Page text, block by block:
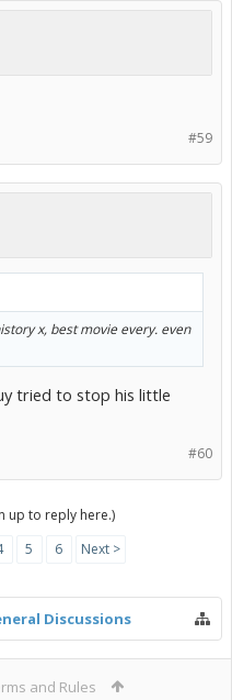
#59
x, best movie every. even
tried to stop his little
#60
up to reply here.)
5 6 Next >
Discussions
and Rules